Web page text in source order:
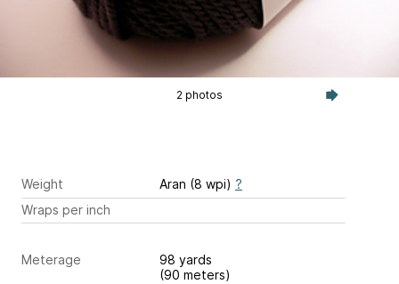
2 photos
Weight Aran (8 wpi) ?
Wraps per inch
Meterage
98 yards
(90 meters)